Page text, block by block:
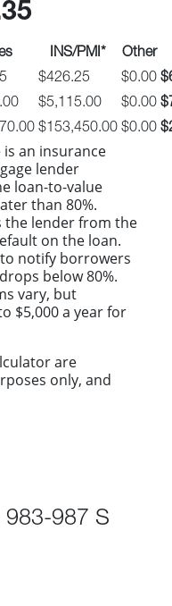
INS/PMI*
Other
$426.25 $0.00
$5,115.00 $0.00
$153,450.00 $0.00
an insurance
lender
loan-to-value
than 80%.
the lender from the
on the loan.
notify borrowers
below 80%.
vary, but
$5,000 a year for
are
only, and
983-987 S